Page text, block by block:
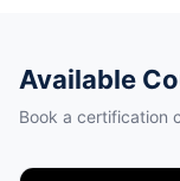
Available
Book a certification